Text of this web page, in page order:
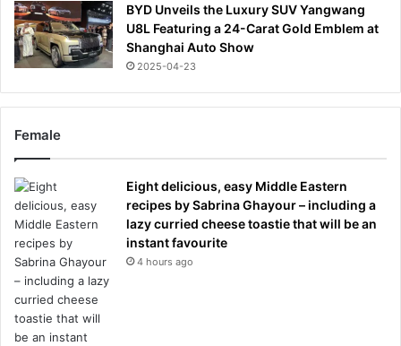
BYD Unveils the Luxury SUV Yangwang
U8L Featuring a 24-Carat Gold Emblem at
Shanghai Auto Show
2025-04-23
Female
Eight delicious, easy Middle Eastern
recipes by Sabrina Ghayour – including a
lazy curried cheese toastie that will be an
instant favourite
4 hours ago